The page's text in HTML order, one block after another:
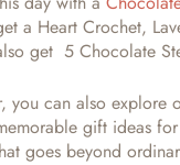
a Heart Crochet,
get 5 Chocolate
you can also explore
gift ideas
goes beyond